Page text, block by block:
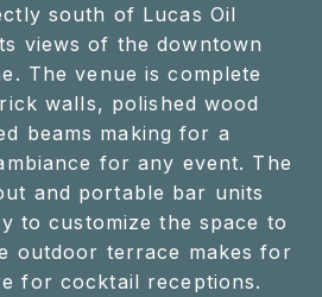
south of Lucas Oil
views of the downtown
The venue is complete
walls, polished wood
beams making for a
for any event. The
and portable bar units
to customize the space to
outdoor terrace makes for
for cocktail receptions.